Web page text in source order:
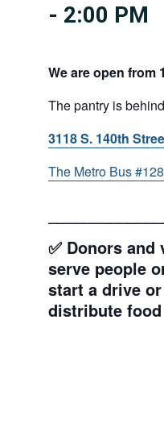
- 2:00 PM
We are open from
The pantry is behind
3118 S. 140th
The Metro Bus
✅ Donors
serve people
start a drive
distribute